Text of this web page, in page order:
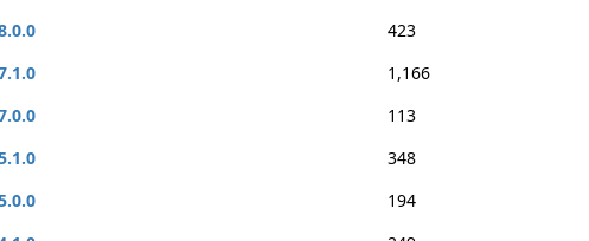
423
1,166
113
348
194